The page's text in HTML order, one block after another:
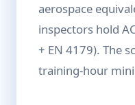
aerospace
inspectors hold
+ EN 4179). The
training-hour